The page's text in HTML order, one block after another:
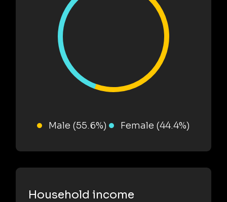
Male (55.6%) Female (44.4%)
Household income